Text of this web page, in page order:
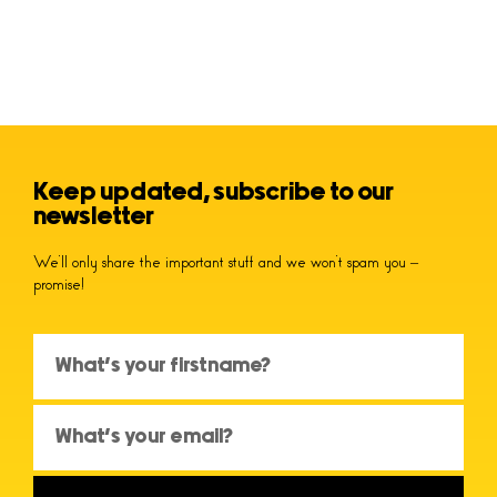
Keep updated, subscribe to our
newsletter
We’ll only share the important stuff and we won’t spam you –
promise!